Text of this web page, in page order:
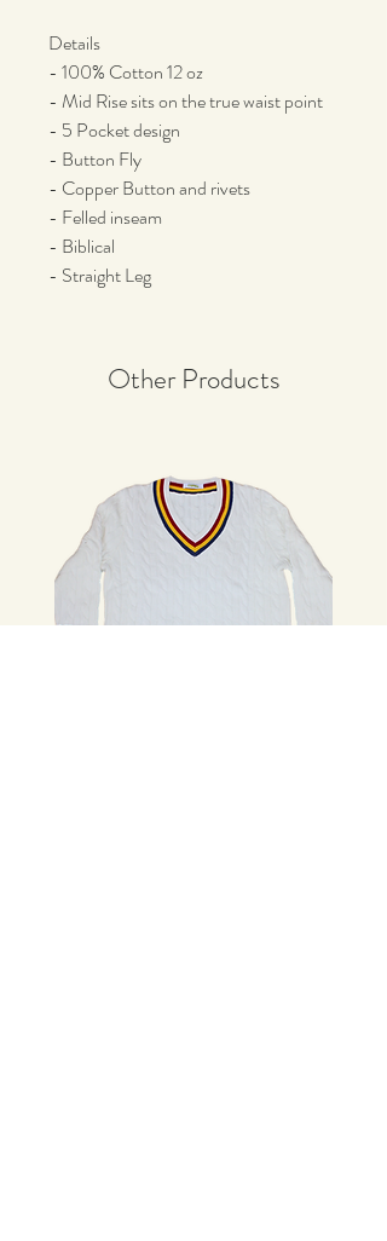
Details
- 100% Cotton 12 oz
- Mid Rise sits on the true waist point
- 5 Pocket design
- Button Fly
- Copper Button and rivets
- Felled inseam
- Biblical
- Straight Leg
Other Products